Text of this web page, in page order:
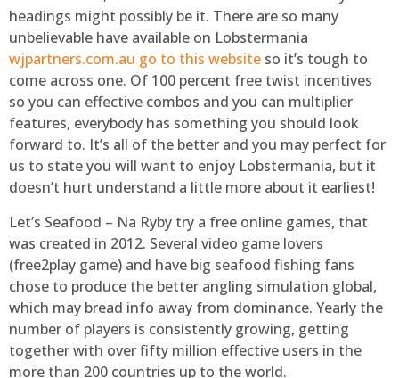
headings might possibly be it. There are so many
unbelievable have available on Lobstermania
wjpartners.com.au go to this website so it’s tough to
come across one. Of 100 percent free twist incentives
so you can effective combos and you can multiplier
features, everybody has something you should look
forward to. It’s all of the better and you may perfect for
us to state you will want to enjoy Lobstermania, but it
doesn’t hurt understand a little more about it earliest!
Let’s Seafood – Na Ryby try a free online games, that
was created in 2012. Several video game lovers
(free2play game) and have big seafood fishing fans
chose to produce the better angling simulation global,
which may bread info away from dominance. Yearly the
number of players is consistently growing, getting
together with over fifty million effective users in the
more than 200 countries up to the world.